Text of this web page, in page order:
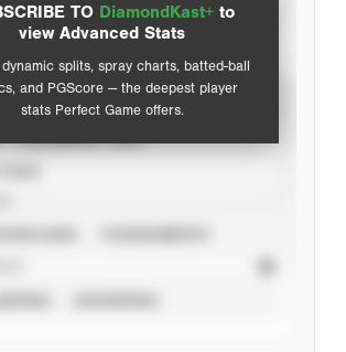
TO DiamondKast+ to
view Advanced Stats
splits, spray charts, batted-ball
and PGScore — the deepest player
stats Perfect Game offers.
Advanced Statistics